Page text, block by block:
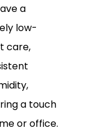
a
low-
care,
a touch
or office.